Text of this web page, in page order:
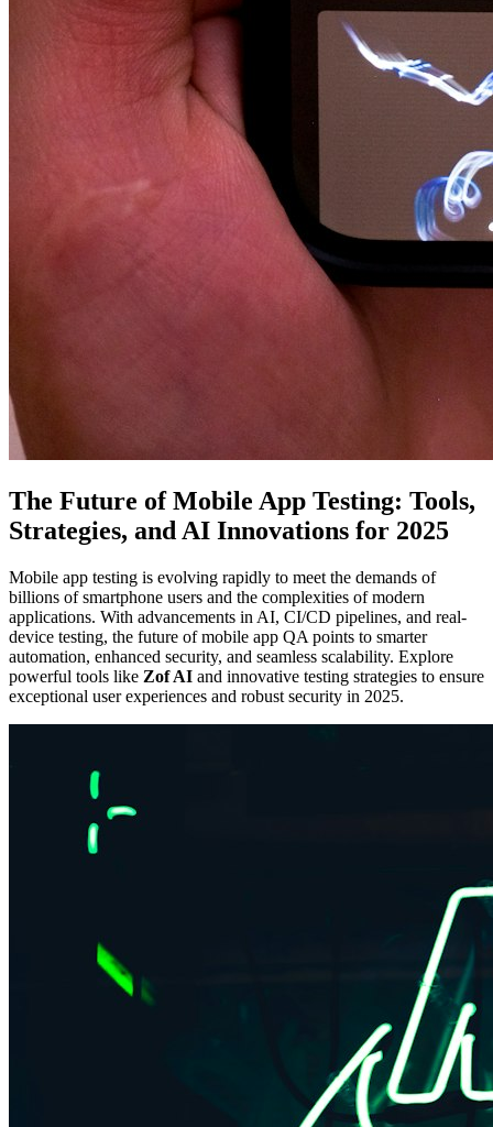
The Future of Mobile App Testing: Tools,
Strategies, and AI Innovations for 2025
Mobile app testing is evolving rapidly to meet the demands of
billions of smartphone users and the complexities of modern
applications. With advancements in AI, CI/CD pipelines, and real-
device testing, the future of mobile app QA points to smarter
automation, enhanced security, and seamless scalability. Explore
powerful tools like Zof AI and innovative testing strategies to ensure
exceptional user experiences and robust security in 2025.